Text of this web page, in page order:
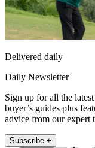
Delivered daily
Daily Newsletter
Sign up for all the
buyer’s guides plus
advice from our expert
Subscribe +